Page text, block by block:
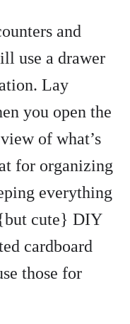
and
use a drawer
Lay
you open the
of what’s
for organizing
everything
cute} DIY
cardboard
those for